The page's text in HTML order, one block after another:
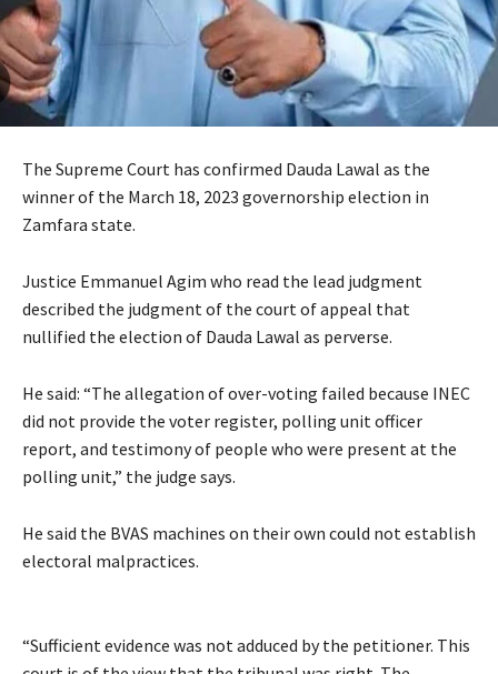
The Supreme Court has confirmed Dauda Lawal as the
winner of the March 18, 2023 governorship election in
Zamfara state.
Justice Emmanuel Agim who read the lead judgment
described the judgment of the court of appeal that
nullified the election of Dauda Lawal as perverse.
He said: “The allegation of over-voting failed because INEC
did not provide the voter register, polling unit officer
report, and testimony of people who were present at the
polling unit,” the judge says.
He said the BVAS machines on their own could not establish
electoral malpractices.
“Sufficient evidence was not adduced by the petitioner. This